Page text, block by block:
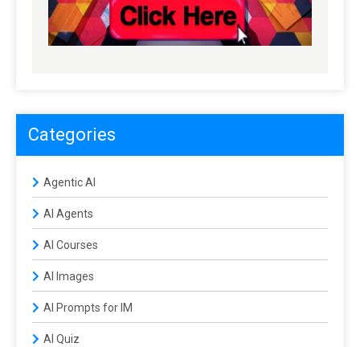
Categories
Agentic AI
AI Agents
AI Courses
AI Images
AI Prompts for IM
AI Quiz